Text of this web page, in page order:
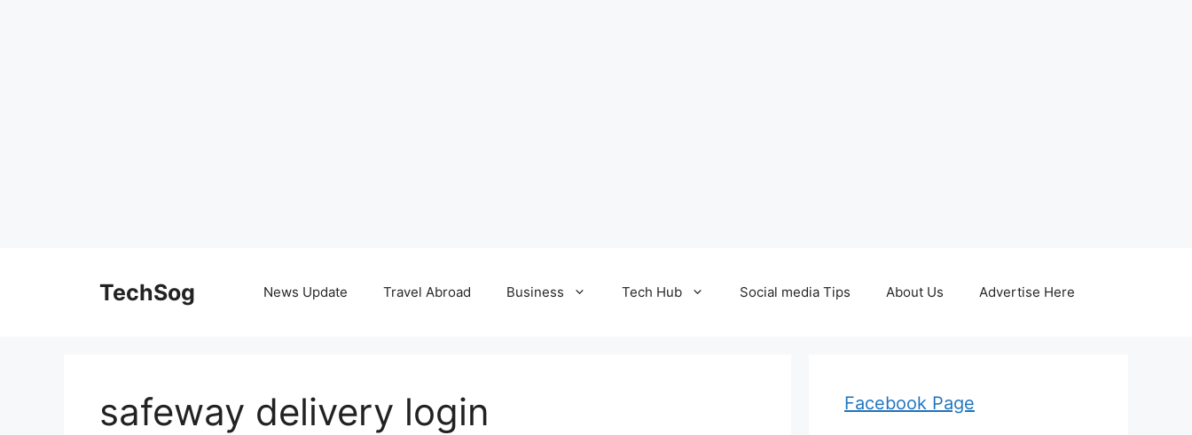
TechSog News Update Travel Abroad Business Tech Hub Social media Tips About Us Advertise Here
safeway delivery login Facebook Page